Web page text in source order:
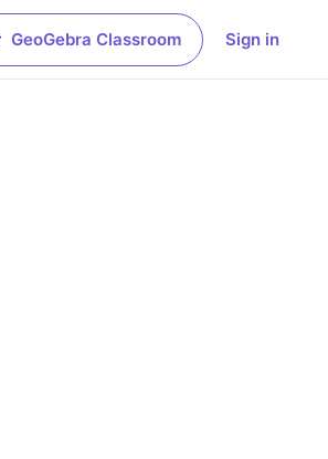
GeoGebra Classroom Sign in